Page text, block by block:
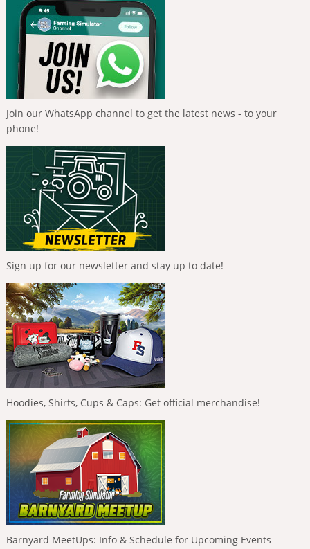
Join our WhatsApp channel to get the latest news - to your
phone!
Sign up for our newsletter and stay up to date!
Hoodies, Shirts, Cups & Caps: Get official merchandise!
Barnyard MeetUps: Info & Schedule for Upcoming Events